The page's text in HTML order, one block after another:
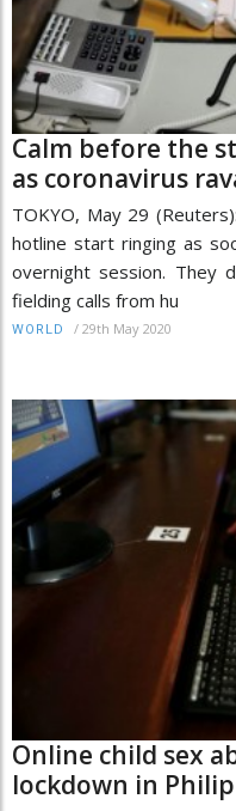
Calm before the
as coronavirus
TOKYO, May 29
hotline start ringing as
overnight session. They
fielding calls from hu
WORLD / 29th May 2020
Online child sex
lockdown in